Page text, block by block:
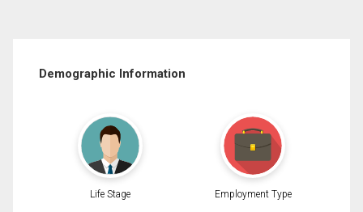
Demographic Information
Life Stage Employment Type